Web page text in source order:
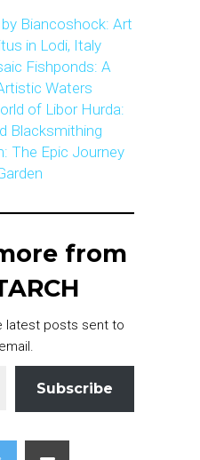
by Biancoshock: Art
in Lodi, Italy
Fishponds: A
Waters
of Libor Hurda:
Blacksmithing
The Epic Journey
from
latest posts sent to
Subscribe